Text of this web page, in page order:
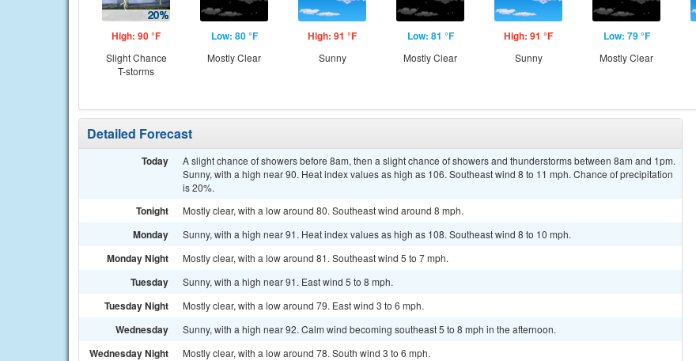
High: 90 °F
Slight Chance
T-storms
Low: 80 °F
Mostly Clear
High: 91 °F
Sunny
Low: 81 °F
Mostly Clear
High: 91 °F
Sunny
Low: 79 °F
Mostly Clear
Detailed Forecast
Today
A slight chance of showers before 8am, then a slight chance of showers and thunderstorms between 8am and 1pm.
Sunny, with a high near 90. Heat index values as high as 106. Southeast wind 8 to 11 mph. Chance of precipitation
is 20%.
Tonight Mostly clear, with a low around 80. Southeast wind around 8 mph.
Monday Sunny, with a high near 91. Heat index values as high as 108. Southeast wind 8 to 10 mph.
Monday Night Mostly clear, with a low around 81. Southeast wind 5 to 7 mph.
Tuesday Sunny, with a high near 91. East wind 5 to 8 mph.
Tuesday Night Mostly clear, with a low around 79. East wind 3 to 6 mph.
Wednesday Sunny, with a high near 92. Calm wind becoming southeast 5 to 8 mph in the afternoon.
Wednesday Night Mostly clear, with a low around 78. South wind 3 to 6 mph.